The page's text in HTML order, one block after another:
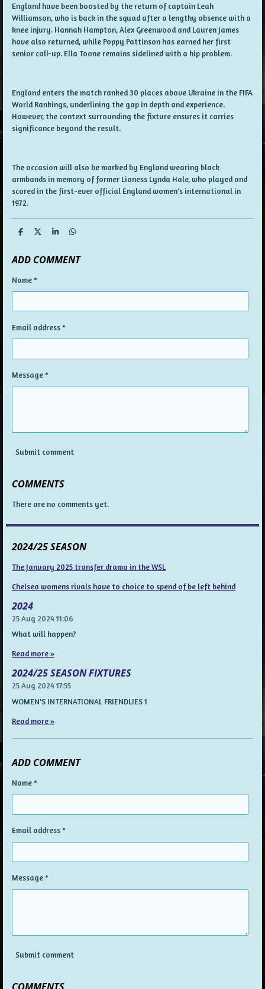
England have been boosted by the return of captain Leah
Williamson, who is back in the squad after a lengthy absence with a
knee injury. Hannah Hampton, Alex Greenwood and Lauren James
have also returned, while Poppy Pattinson has earned her first
senior call-up. Ella Toone remains sidelined with a hip problem.
England enters the match ranked 30 places above Ukraine in the FIFA
World Rankings, underlining the gap in depth and experience.
However, the context surrounding the fixture ensures it carries
significance beyond the result.
The occasion will also be marked by England wearing black
armbands in memory of former Lioness Lynda Hale, who played and
scored in the first-ever official England women's international in
1972.
S
r
e
S
r
e
S
r
e
S
r
e
ADD COMMENT
Name *
Email address *
Message *
Submit comment
COMMENTS
There are no comments yet.
2024/25 SEASON
The January 2025 transfer drama in the WSL
Chelsea womens rivals have to choice to spend of be left behind
2024
25 Aug 202411:06
What will happen?
Read more »
2024/25 SEASON FIXTURES
25 Aug 202417:55
WOMEN'S INTERNATIONAL FRIENDLIES 1
Read more »
ADD COMMENT
Name *
Email address *
Message *
Submit comment